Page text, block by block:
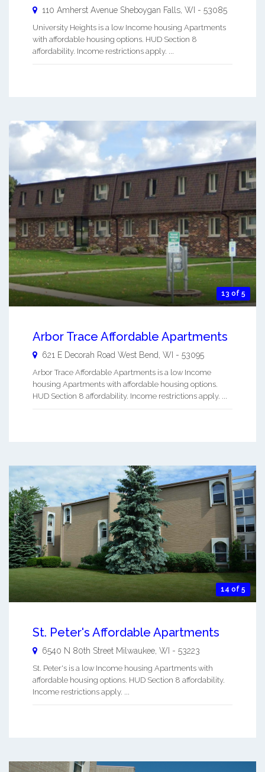
110 Amherst Avenue Sheboygan Falls, WI - 53085
University Heights is a low Income housing Apartments
with affordable housing options. HUD Section 8
affordability. Income restrictions apply. ...
13 of 5
Arbor Trace Affordable Apartments
621 E Decorah Road West Bend WI - 53095
Arbor Trace Affordable Apartments is a low Income
housing Apartments with affordable housing options.
HUD Section 8 affordability. Income restrictions apply. ...
14 of 5
St. Peter's Affordable Apartments
6540 N 80th Street Milwaukee WI - 53223
St. Peter's is a low Income housing Apartments with
affordable housing options. HUD Section 8 affordability.
Income restrictions apply. ...